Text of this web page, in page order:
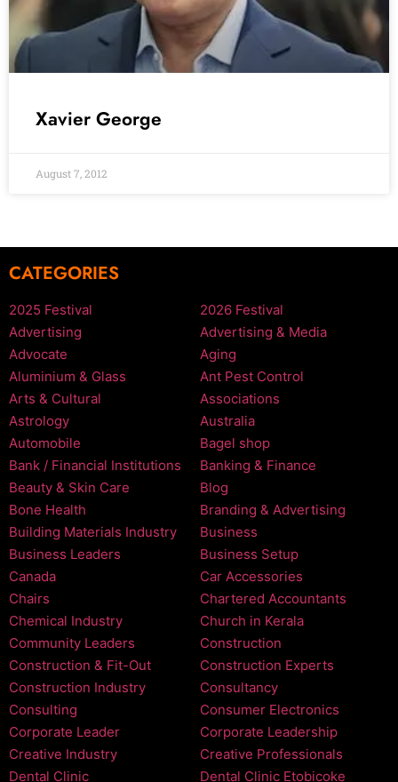
Xavier George
August 7, 2012
CATEGORIES
2025 Festival
2026 Festival
Advertising
Advertising & Media
Advocate
Aging
Aluminium & Glass
Ant Pest Control
Arts & Cultural
Associations
Astrology
Australia
Automobile
Bagel shop
Bank / Financial Institutions
Banking & Finance
Beauty & Skin Care
Blog
Bone Health
Branding & Advertising
Building Materials Industry
Business
Business Leaders
Business Setup
Canada
Car Accessories
Chairs
Chartered Accountants
Chemical Industry
Church in Kerala
Community Leaders
Construction
Construction & Fit-Out
Construction Experts
Construction Industry
Consultancy
Consulting
Consumer Electronics
Corporate Leader
Corporate Leadership
Creative Industry
Creative Professionals
Dental Clinic
Dental Clinic Etobicoke